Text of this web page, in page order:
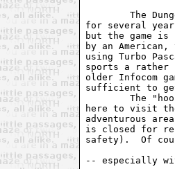
for several
but the game
by an
using Turbo
sports a rather
older Infocom
sufficient to get
here to visit the
adventurous
is closed for
safety).  Of
-- especially